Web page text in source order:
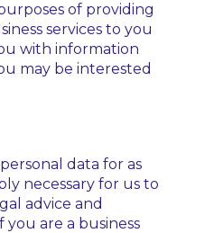
of providing
services to you
with information
may be interested
data for as
necessary for us to
advice and
you are a business